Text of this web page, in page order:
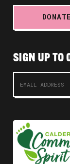
DONATE
SIGN UP TO